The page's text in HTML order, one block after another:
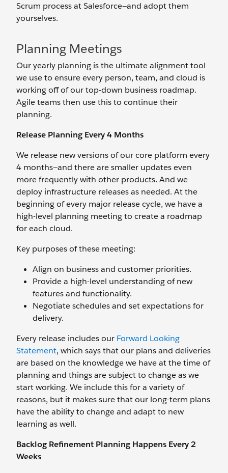
Scrum process at Salesforce—and adopt them
yourselves.
Planning Meetings
Our yearly planning is the ultimate alignment tool
we use to ensure every person, team, and cloud is
working off of our top-down business roadmap.
Agile teams then use this to continue their
planning.
Release Planning Every 4 Months
We release new versions of our core platform every
4 months—and there are smaller updates even
more frequently with other products. And we
deploy infrastructure releases as needed. At the
beginning of every major release cycle, we have a
high-level planning meeting to create a roadmap
for each cloud.
Key purposes of these meeting:
Align on business and customer priorities.
Provide a high-level understanding of new
features and functionality.
Negotiate schedules and set expectations for
delivery.
Every release includes our Forward Looking
Statement, which says that our plans and deliveries
are based on the knowledge we have at the time of
planning and things are subject to change as we
start working. We include this for a variety of
reasons, but it makes sure that our long-term plans
have the ability to change and adapt to new
learning as well.
Backlog Refinement Planning Happens Every 2
Weeks